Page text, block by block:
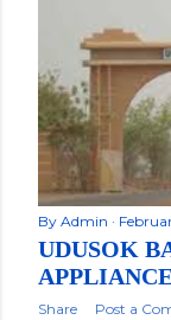
By Admin
UDUSOK
Share Post a